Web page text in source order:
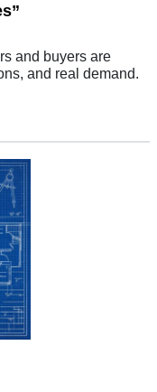
and buyers are
and real demand.